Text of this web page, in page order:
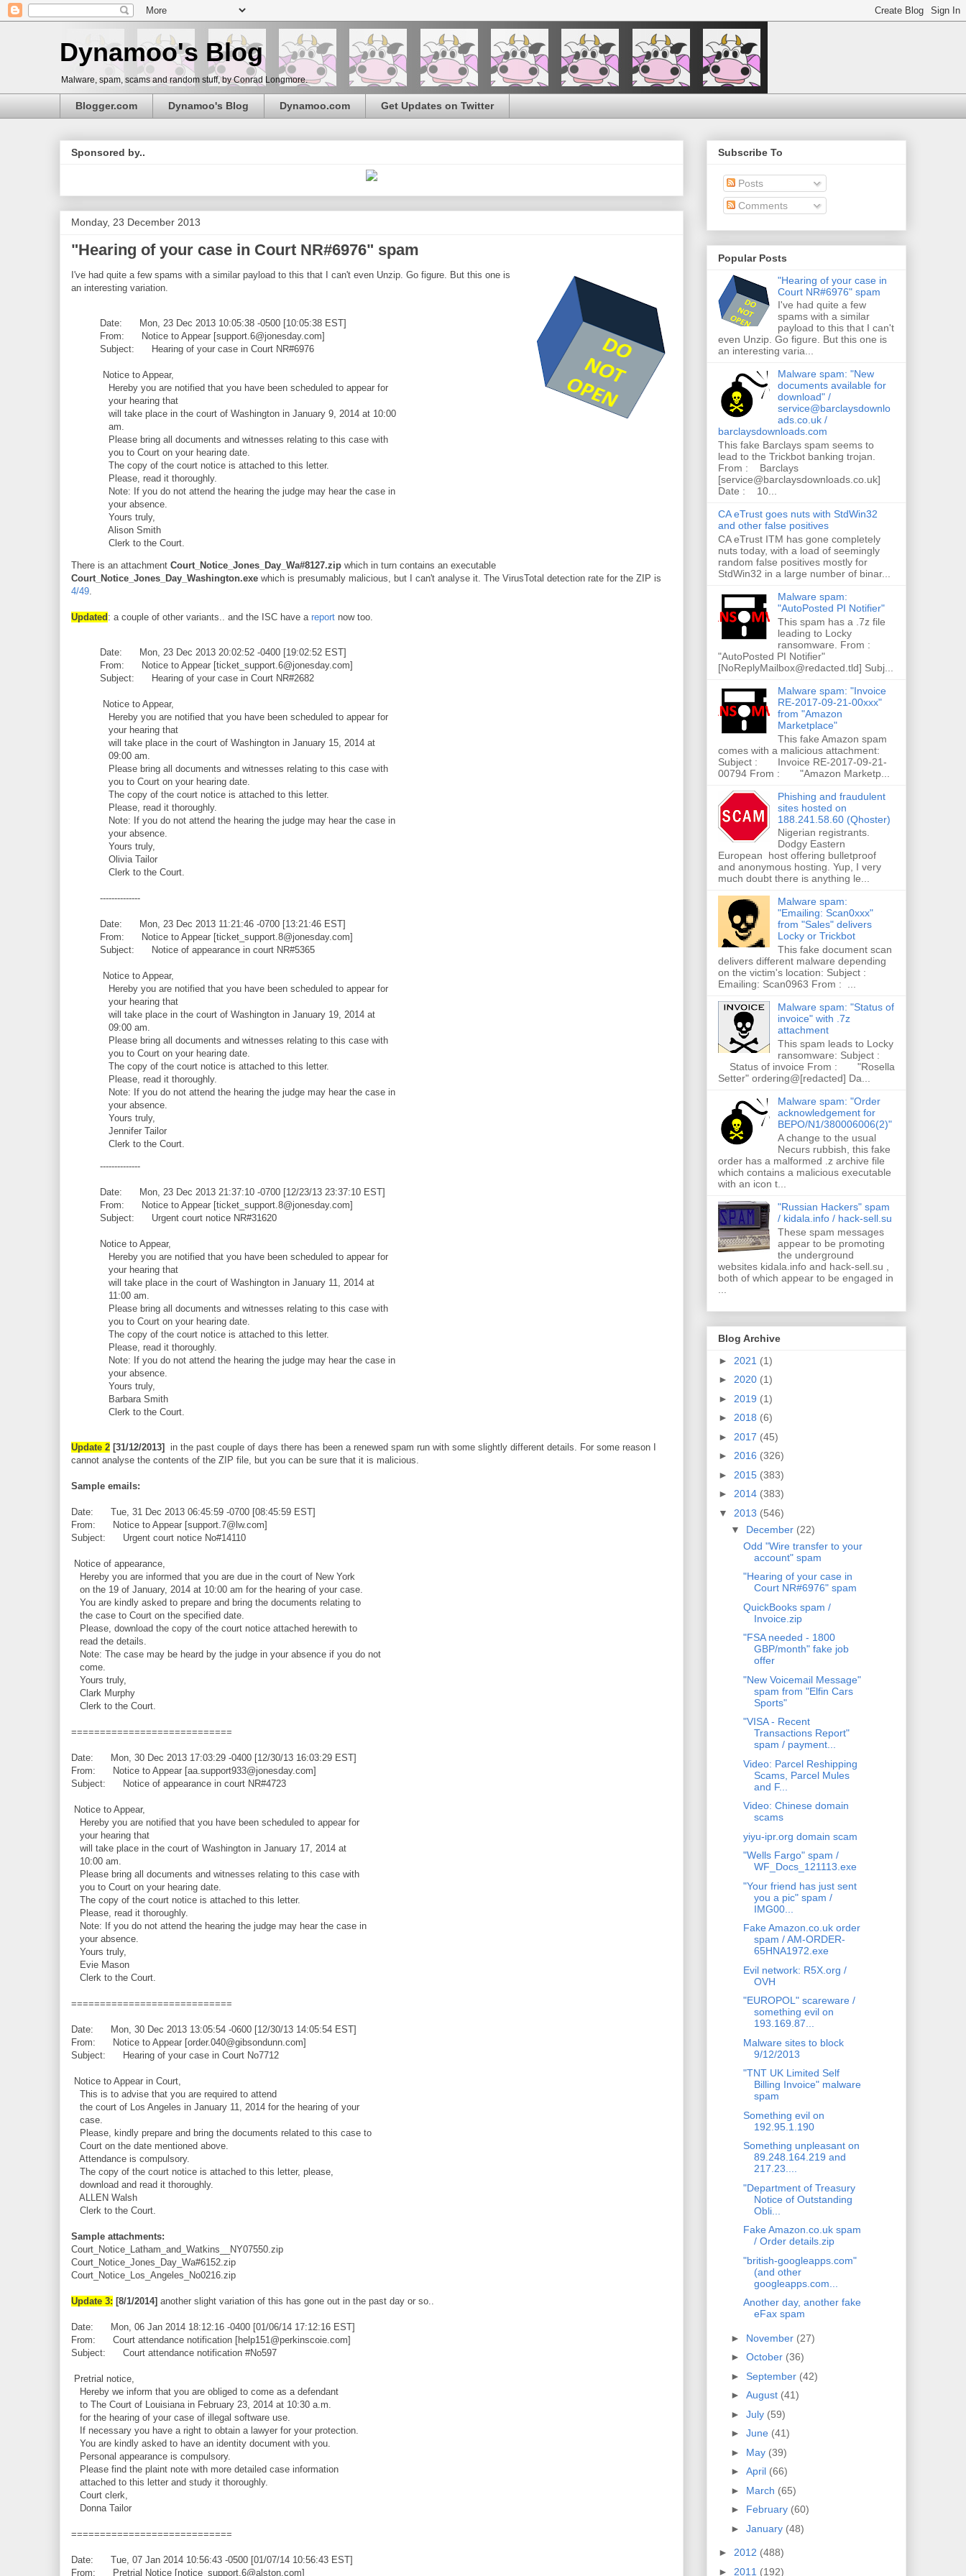
Dynamoo's Blog
Malware, spam, scams and random stuff, by Conrad Longmore.
Blogger.com Dynamoo's Blog Dynamoo.com Get Updates on Twitter
Sponsored by..
Monday, 23 December 2013
"Hearing of your case in Court NR#6976" spam
I've had quite a few spams with a similar payload to this that I can't even Unzip. Go figure. But this one is
an interesting variation.
Date: Mon, 23 Dec 2013 10:05:38 -0500 [10:05:38 EST]
From: Notice to Appear [support.6@jonesday.com]
Subject: Hearing of your case in Court NR#6976
Notice to Appear,
Hereby you are notified that you have been scheduled to appear for
your hearing that
will take place in the court of Washington in January 9, 2014 at 10:00
am.
Please bring all documents and witnesses relating to this case with
you to Court on your hearing date.
The copy of the court notice is attached to this letter.
Please, read it thoroughly.
Note: If you do not attend the hearing the judge may hear the case in
your absence.
Yours truly,
Alison Smith
Clerk to the Court.
There is an attachment Court_Notice_Jones_Day_Wa#8127.zip which in turn contains an executable
Court_Notice_Jones_Day_Washington.exe which is presumably malicious, but I can't analyse it. The VirusTotal detection rate for the ZIP is
4/49.
Updated : a couple of other variants.. and the ISC have a report now too.
Date: Mon, 23 Dec 2013 20:02:52 -0400 [19:02:52 EST]
From: Notice to Appear [ticket_support.6@jonesday.com]
Subject: Hearing of your case in Court NR#2682
Notice to Appear,
Hereby you are notified that you have been scheduled to appear for
your hearing that
will take place in the court of Washington in January 15, 2014 at
09:00 am.
Please bring all documents and witnesses relating to this case with
you to Court on your hearing date.
The copy of the court notice is attached to this letter.
Please, read it thoroughly.
Note: If you do not attend the hearing the judge may hear the case in
your absence.
Yours truly,
Olivia Tailor
Clerk to the Court.
--------------
Date: Mon, 23 Dec 2013 11:21:46 -0700 [13:21:46 EST]
From: Notice to Appear [ticket_support.8@jonesday.com]
Subject: Notice of appearance in court NR#5365
Notice to Appear,
Hereby you are notified that you have been scheduled to appear for
your hearing that
will take place in the court of Washington in January 19, 2014 at
09:00 am.
Please bring all documents and witnesses relating to this case with
you to Court on your hearing date.
The copy of the court notice is attached to this letter.
Please, read it thoroughly.
Note: If you do not attend the hearing the judge may hear the case in
your absence.
Yours truly,
Jennifer Tailor
Clerk to the Court.
--------------
Date: Mon, 23 Dec 2013 21:37:10 -0700 [12/23/13 23:37:10 EST]
From: Notice to Appear [ticket_support.8@jonesday.com]
Subject: Urgent court notice NR#31620
Notice to Appear,
Hereby you are notified that you have been scheduled to appear for
your hearing that
will take place in the court of Washington in January 11, 2014 at
11:00 am.
Please bring all documents and witnesses relating to this case with
you to Court on your hearing date.
The copy of the court notice is attached to this letter.
Please, read it thoroughly.
Note: If you do not attend the hearing the judge may hear the case in
your absence.
Yours truly,
Barbara Smith
Clerk to the Court.
Update 2 [31/12/2013]
in the past couple of days there has been a renewed spam run with some slightly different details. For some reason I
cannot analyse the contents of the ZIP file, but you can be sure that it is malicious.
Sample emails:
Date: Tue, 31 Dec 2013 06:45:59 -0700 [08:45:59 EST]
From: Notice to Appear [support.7@lw.com]
Subject: Urgent court notice No#14110
Notice of appearance,
Hereby you are informed that you are due in the court of New York
on the 19 of January, 2014 at 10:00 am for the hearing of your case.
You are kindly asked to prepare and bring the documents relating to
the case to Court on the specified date.
Please, download the copy of the court notice attached herewith to
read the details.
Note: The case may be heard by the judge in your absence if you do not
come.
Yours truly,
Clark Murphy
Clerk to the Court.
============================
Date: Mon, 30 Dec 2013 17:03:29 -0400 [12/30/13 16:03:29 EST]
From: Notice to Appear [aa.support933@jonesday.com]
Subject: Notice of appearance in court NR#4723
Notice to Appear,
Hereby you are notified that you have been scheduled to appear for
your hearing that
will take place in the court of Washington in January 17, 2014 at
10:00 am.
Please bring all documents and witnesses relating to this case with
you to Court on your hearing date.
The copy of the court notice is attached to this letter.
Please, read it thoroughly.
Note: If you do not attend the hearing the judge may hear the case in
your absence.
Yours truly,
Evie Mason
Clerk to the Court.
============================
Date: Mon, 30 Dec 2013 13:05:54 -0600 [12/30/13 14:05:54 EST]
From: Notice to Appear [order.040@gibsondunn.com]
Subject: Hearing of your case in Court No7712
Notice to Appear in Court,
This is to advise that you are required to attend
the court of Los Angeles in January 11, 2014 for the hearing of your
case.
Please, kindly prepare and bring the documents related to this case to
Court on the date mentioned above.
Attendance is compulsory.
The copy of the court notice is attached to this letter, please,
download and read it thoroughly.
ALLEN Walsh
Clerk to the Court.
Sample attachments:
Court_Notice_Latham_and_Watkins__NY07550.zip
Court_Notice_Jones_Day_Wa#6152.zip
Court_Notice_Los_Angeles_No0216.zip
Update 3: [8/1/2014] another slight variation of this has gone out in the past day or so..
Date: Mon, 06 Jan 2014 18:12:16 -0400 [01/06/14 17:12:16 EST]
From: Court attendance notification [help151@perkinscoie.com]
Subject: Court attendance notification #No597
Pretrial notice,
Hereby we inform that you are obliged to come as a defendant
to The Court of Louisiana in February 23, 2014 at 10:30 a.m.
for the hearing of your case of illegal software use.
If necessary you have a right to obtain a lawyer for your protection.
You are kindly asked to have an identity document with you.
Personal appearance is compulsory.
Please find the plaint note with more detailed case information
attached to this letter and study it thoroughly.
Court clerk,
Donna Tailor
============================
Date: Tue, 07 Jan 2014 10:56:43 -0500 [01/07/14 10:56:43 EST]
From: Pretrial Notice [notice_support.6@alston.com]
Subscribe To
Posts
Comments
Popular Posts
"Hearing of your case in
Court NR#6976" spam
I've had quite a few
spams with a similar
payload to this that I can't
even Unzip. Go figure. But this one is
an interesting varia...
Malware spam: "New
documents available for
download" /
service@barclaysdownlo
ads.co.uk /
barclaysdownloads.com
This fake Barclays spam seems to
lead to the Trickbot banking trojan.
From : Barclays
[service@barclaysdownloads.co.uk]
Date : 10...
CA eTrust goes nuts with StdWin32
and other false positives
CA eTrust ITM has gone completely
nuts today, with a load of seemingly
random false positives mostly for
StdWin32 in a large number of binar...
Malware spam:
"AutoPosted PI Notifier"
This spam has a .7z file
leading to Locky
ransomware. From :
"AutoPosted PI Notifier"
[NoReplyMailbox@redacted.tld] Subj...
Malware spam: "Invoice
RE-2017-09-21-00xxx"
from "Amazon
Marketplace"
This fake Amazon spam
comes with a malicious attachment:
Subject : Invoice RE-2017-09-21-
00794 From : "Amazon Marketp...
Phishing and fraudulent
sites hosted on
188.241.58.60 (Qhoster)
Nigerian registrants.
Dodgy Eastern
European host offering bulletproof
and anonymous hosting. Yup, I very
much doubt there is anything le...
Malware spam:
"Emailing: Scan0xxx"
from "Sales" delivers
Locky or Trickbot
This fake document scan
delivers different malware depending
on the victim's location: Subject :
Emailing: Scan0963 From : ...
Malware spam: "Status of
invoice" with .7z
attachment
This spam leads to Locky
ransomware: Subject :
Status of invoice From : "Rosella
Setter" ordering@[redacted] Da...
Malware spam: "Order
acknowledgement for
BEPO/N1/380006006(2)"
A change to the usual
Necurs rubbish, this fake
order has a malformed .z archive file
which contains a malicious executable
with an icon t...
"Russian Hackers" spam
/ kidala.info / hack-sell.su
These spam messages
appear to be promoting
the underground
websites kidala.info and hack-sell.su ,
both of which appear to be engaged in
Blog Archive
► 2021 (1)
► 2020 (1)
► 2019 (1)
► 2018 (6)
► 2017 (45)
► 2016 (326)
► 2015 (383)
► 2014 (383)
▼ 2013 (546)
▼ December (22)
Odd "Wire transfer to your
account" spam
"Hearing of your case in
Court NR#6976" spam
QuickBooks spam /
Invoice.zip
"FSA needed - 1800
GBP/month" fake job
offer
"New Voicemail Message"
spam from "Elfin Cars
Sports"
"VISA - Recent
Transactions Report"
spam / payment...
Video: Parcel Reshipping
Scams, Parcel Mules
and F...
Video: Chinese domain
scams
yiyu-ipr.org domain scam
"Wells Fargo" spam /
WF_Docs_121113.exe
"Your friend has just sent
you a pic" spam /
IMG00...
Fake Amazon.co.uk order
spam / AM-ORDER-
65HNA1972.exe
Evil network: R5X.org /
OVH
"EUROPOL" scareware /
something evil on
193.169.87...
Malware sites to block
9/12/2013
"TNT UK Limited Self
Billing Invoice" malware
spam
Something evil on
192.95.1.190
Something unpleasant on
89.248.164.219 and
217.23....
"Department of Treasury
Notice of Outstanding
Obli...
Fake Amazon.co.uk spam
/ Order details.zip
"british-googleapps.com"
(and other
googleapps.com...
Another day, another fake
eFax spam
► November (27)
► October (36)
► September (42)
► August (41)
► July (59)
► June (41)
► May (39)
► April (66)
► March (65)
► February (60)
► January (48)
► 2012 (488)
► 2011 (192)